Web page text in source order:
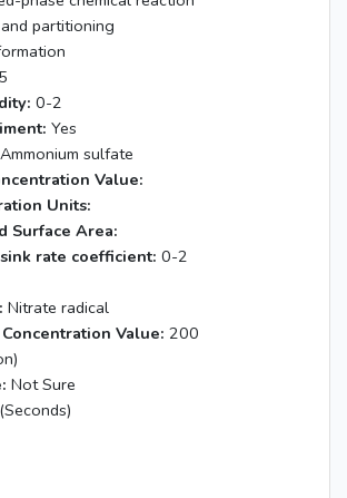
partitioning
5
0-2
Yes
Ammonium sulfate
Value:
Units:
Surface Area:
rate coefficient: 0-2
Nitrate radical
Value: 200
Not Sure
(Seconds)